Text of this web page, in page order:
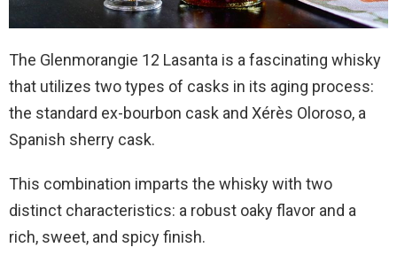
The Glenmorangie 12 Lasanta is a fascinating whisky
that utilizes two types of casks in its aging process:
the standard ex-bourbon cask and Xérès Oloroso, a
Spanish sherry cask.
This combination imparts the whisky with two
distinct characteristics: a robust oaky flavor and a
rich, sweet, and spicy finish.